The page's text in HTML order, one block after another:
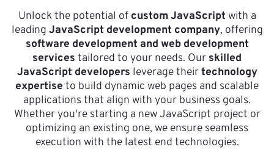
Unlock the potential of custom JavaScript with a
leading JavaScript development company, offering
software development and web development
services tailored to your needs. Our skilled
JavaScript developers leverage theirtechnology
expertise to build dynamic web pages and scalable
applications that align with your business goals.
Whether you're starting a new JavaScript project or
optimizing an existing one, we ensure seamless
execution with the latest end technologies.